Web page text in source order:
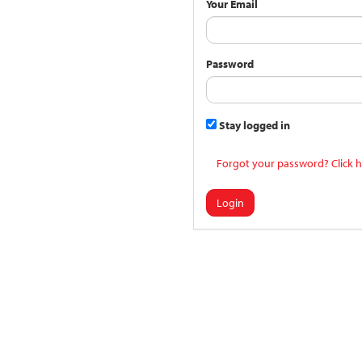
Your Email
Password
Stay logged in
Forgot your password? Click
Login